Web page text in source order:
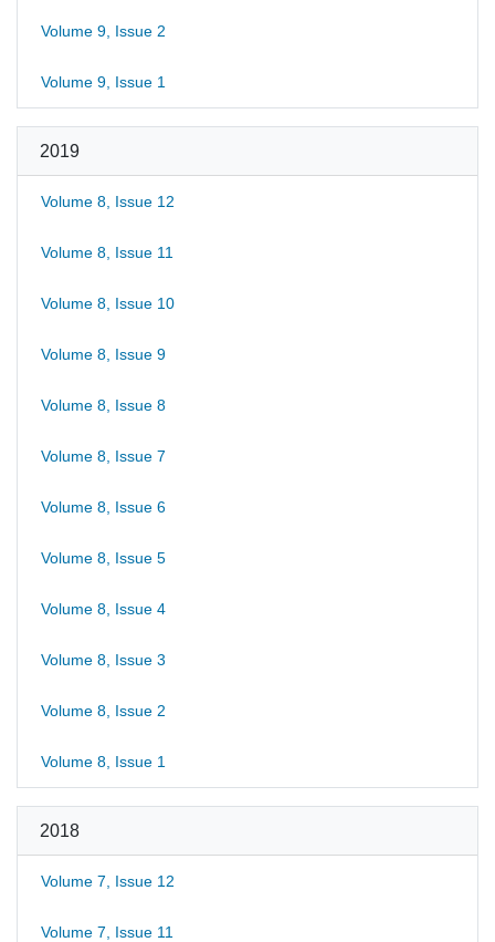
Volume 9, Issue 2
Volume 9, Issue 1
2019
Volume 8, Issue 12
Volume 8, Issue 11
Volume 8, Issue 10
Volume 8, Issue 9
Volume 8, Issue 8
Volume 8, Issue 7
Volume 8, Issue 6
Volume 8, Issue 5
Volume 8, Issue 4
Volume 8, Issue 3
Volume 8, Issue 2
Volume 8, Issue 1
2018
Volume 7, Issue 12
Volume 7, Issue 11